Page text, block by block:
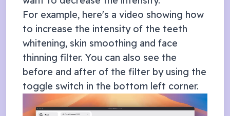
For example, here's a video showing how
to increase the intensity of the teeth
whitening, skin smoothing and face
thinning filter. You can also see the
before and after of the filter by using the
toggle switch in the bottom left corner.